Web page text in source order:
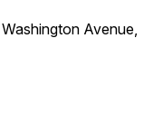
Avenue,